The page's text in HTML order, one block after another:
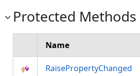
Protected Methods
Name
RaisePropertyChanged